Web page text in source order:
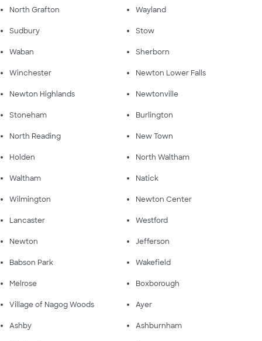
North Grafton Wayland
Sudbury Stow
Waban Sherborn
Winchester Newton Lower Falls
Newton Highlands Newtonville
Stoneham Burlington
North Reading New Town
Holden North Waltham
Waltham Natick
Wilmington Newton Center
Lancaster Westford
Newton Jefferson
Babson Park Wakefield
Melrose Boxborough
Village of Nagog Woods Ayer
Ashby Ashburnham